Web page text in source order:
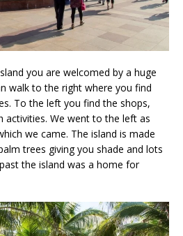
you are welcomed by a huge
walk to the right where you find
To the left you find the shops,
activities. We went to the left as
we came. The island is made
trees giving you shade and lots
the island was a home for